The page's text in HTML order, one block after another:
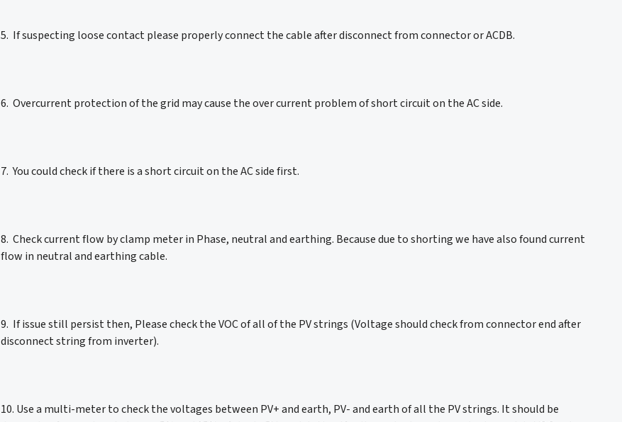
5. If suspecting loose contact please properly connect the cable after disconnect from connector or ACDB.
6. Overcurrent protection of the grid may cause the over current problem of short circuit on the AC side.
7. You could check if there is a short circuit on the AC side first.
8. Check current flow by clamp meter in Phase, neutral and earthing. Because due to shorting we have also found current
flow in neutral and earthing cable.
9. If issue still persist then, Please check the VOC of all of the PV strings (Voltage should check from connector end after
disconnect string from inverter).
10. Use a multi-meter to check the voltages between PV+ and earth, PV- and earth of all the PV strings. It should be